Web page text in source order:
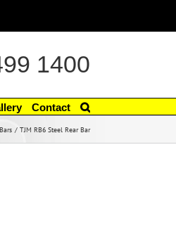
1400
Contact
TJM RB6 Steel Rear Bar